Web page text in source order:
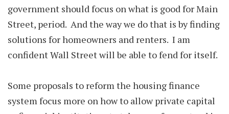
government should focus on what is good for Main
Street, period. And the way we do that is by finding
solutions for homeowners and renters. I am
confident Wall Street will be able to fend for itself.
Some proposals to reform the housing finance
system focus more on how to allow private capital